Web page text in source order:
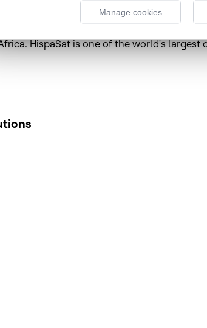
that have a presence in Spain as well as
of Spanish and Portuguese content,
also provides satellite broadband
HispaSat is one of the world's
Manage cookies